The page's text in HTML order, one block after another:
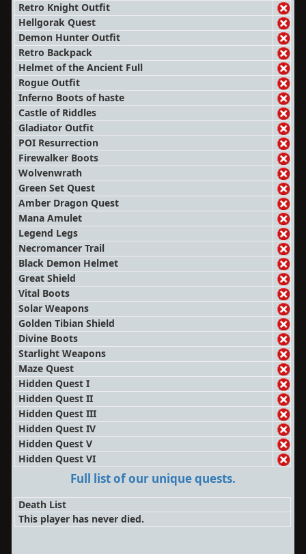
Retro Knight Outfit
Hellgorak Quest
Demon Hunter Outfit
Retro Backpack
Helmet of the Ancient Full
Rogue Outfit
Inferno Boots of haste
Castle of Riddles
Gladiator Outfit
POI Resurrection
Firewalker Boots
Wolvenwrath
Green Set Quest
Amber Dragon Quest
Mana Amulet
Legend Legs
Necromancer Trail
Black Demon Helmet
Great Shield
Vital Boots
Solar Weapons
Golden Tibian Shield
Divine Boots
Starlight Weapons
Maze Quest
Hidden Quest I
Hidden Quest II
Hidden Quest III
Hidden Quest IV
Hidden Quest V
Hidden Quest VI
Full list of our unique quests.
Death List
This player has never died.